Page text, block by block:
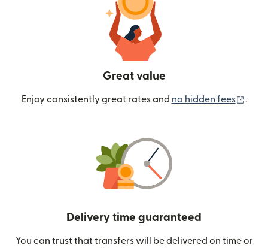
Great value
Enjoy consistently great rates and no hidden fees .
Delivery time guaranteed
You can trust that transfers will be delivered on time or